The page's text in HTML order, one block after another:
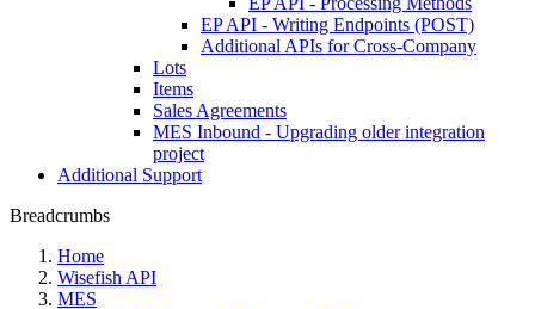
EP API - Writing Endpoints (POST)
Additional APIs for Cross-Company
Lots
Items
Sales Agreements
MES Inbound - Upgrading older integration
project
Additional Support
Breadcrumbs
Home
Wisefish API
MES